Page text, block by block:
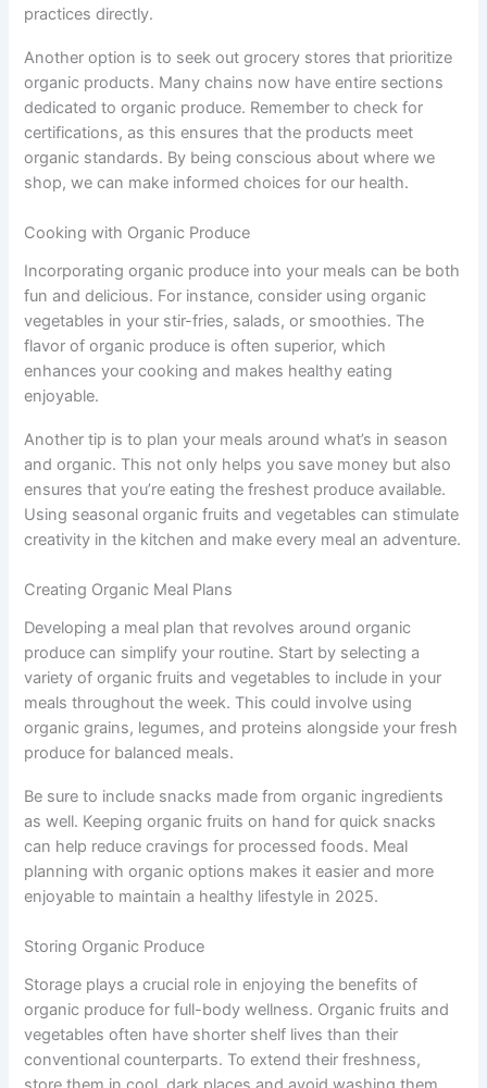
practices directly.
Another option is to seek out grocery stores that prioritize
organic products. Many chains now have entire sections
dedicated to organic produce. Remember to check for
certifications, as this ensures that the products meet
organic standards. By being conscious about where we
shop, we can make informed choices for our health.
Cooking with Organic Produce
Incorporating organic produce into your meals can be both
fun and delicious. For instance, consider using organic
vegetables in your stir-fries, salads, or smoothies. The
flavor of organic produce is often superior, which
enhances your cooking and makes healthy eating
enjoyable.
Another tip is to plan your meals around what’s in season
and organic. This not only helps you save money but also
ensures that you’re eating the freshest produce available.
Using seasonal organic fruits and vegetables can stimulate
creativity in the kitchen and make every meal an adventure.
Creating Organic Meal Plans
Developing a meal plan that revolves around organic
produce can simplify your routine. Start by selecting a
variety of organic fruits and vegetables to include in your
meals throughout the week. This could involve using
organic grains, legumes, and proteins alongside your fresh
produce for balanced meals.
Be sure to include snacks made from organic ingredients
as well. Keeping organic fruits on hand for quick snacks
can help reduce cravings for processed foods. Meal
planning with organic options makes it easier and more
enjoyable to maintain a healthy lifestyle in 2025.
Storing Organic Produce
Storage plays a crucial role in enjoying the benefits of
organic produce for full-body wellness. Organic fruits and
vegetables often have shorter shelf lives than their
conventional counterparts. To extend their freshness,